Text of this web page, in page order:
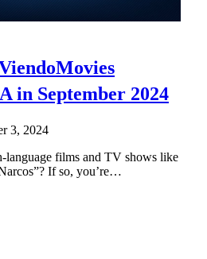
in September 2024
3, 2024
language films and TV shows like
If so, you’re…